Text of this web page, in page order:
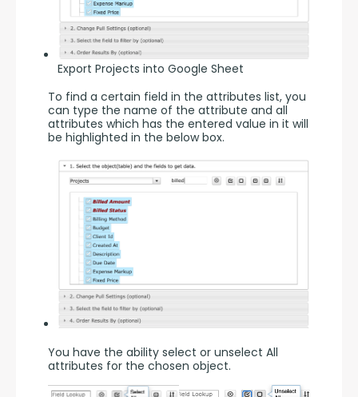
Export Projects into Google Sheet
To find a certain field in the attributes list, you
can type the name of the attribute and all
attributes which has the entered value in it will
be highlighted in the below box.
You have the ability select or unselect All
attributes for the chosen object.